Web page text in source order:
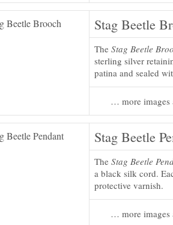
Stag Beetle
The Stag Beetle
sterling silver
patina and sealed
… more images
Stag Beetle
The Stag Beetle
a black silk cord.
protective varnish.
… more images